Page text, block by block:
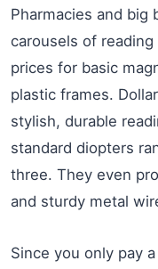
Pharmacies and big
carousels of
prices for basic
plastic frames.
stylish, durable
standard diopters
three. They even
and sturdy metal
Since you only pay